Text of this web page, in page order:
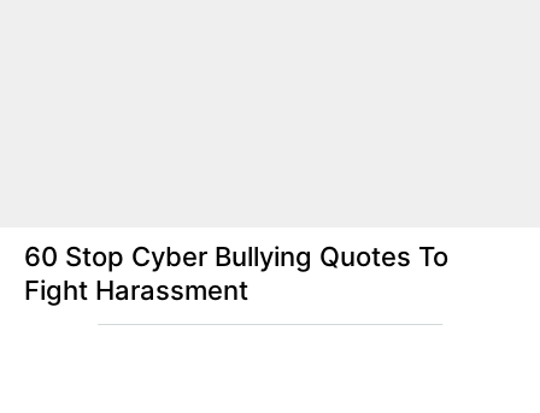
60 Stop Cyber Bullying Quotes To
Fight Harassment